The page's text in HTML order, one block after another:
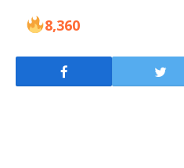
8,360